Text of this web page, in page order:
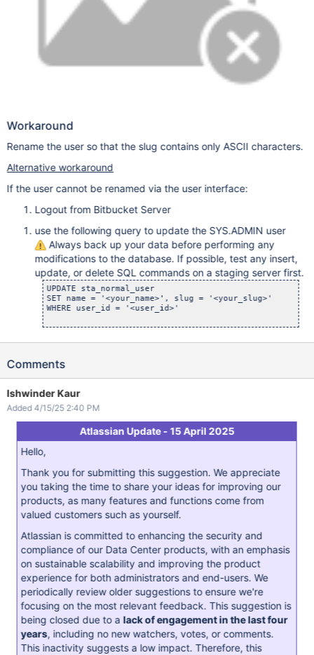
Workaround
Rename the user so that the slug contains only ASCII characters.
Alternative workaround
If the user cannot be renamed via the user interface:
Logout from Bitbucket Server
use the following query to update the SYS.ADMIN user
Always back up your data before performing any
modifications to the database. If possible, test any insert,
update, or delete SQL commands on a staging server first.
UPDATE sta_normal_user
SET name = '<your_name>', slug = '<your_slug>'
WHERE user_id = '<user_id>'
Comments
Ishwinder Kaur
Added 4/15/25 2:40 PM
Atlassian Update - 15 April 2025
Hello,
Thank you for submitting this suggestion. We appreciate
you taking the time to share your ideas for improving our
products, as many features and functions come from
valued customers such as yourself.
Atlassian is committed to enhancing the security and
compliance of our Data Center products, with an emphasis
on sustainable scalability and improving the product
experience for both administrators and end-users. We
periodically review older suggestions to ensure we're
focusing on the most relevant feedback. This suggestion is
being closed due to a lack of engagement in the last four
years, including no new watchers, votes, or comments.
This inactivity suggests a low impact. Therefore, this